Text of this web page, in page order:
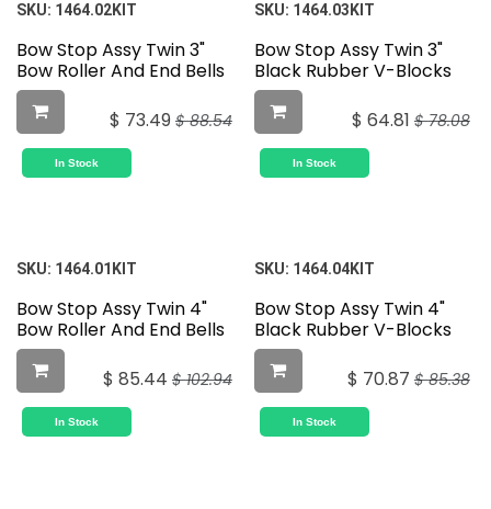
SKU: 1464.02KIT
Bow Stop Assy Twin 3"
Bow Roller And End Bells
$ 73.49 $88.54
In Stock
SKU: 1464.03KIT
Bow Stop Assy Twin 3"
Black Rubber V-Blocks
$ 64.81 $78.08
In Stock
SKU: 1464.01KIT
Bow Stop Assy Twin 4"
Bow Roller And End Bells
$ 85.44 $102.94
In Stock
SKU: 1464.04KIT
Bow Stop Assy Twin 4"
Black Rubber V-Blocks
$ 70.87 $85.38
In Stock